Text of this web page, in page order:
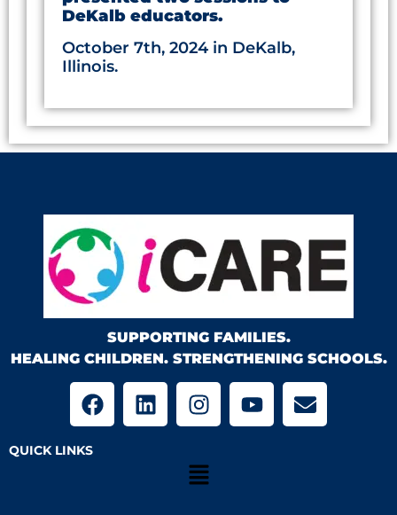
DeKalb educators.
October 7th, 2024 in DeKalb,
Illinois.
SUPPORTING FAMILIES.
HEALING CHILDREN. STRENGTHENING SCHOOLS.
QUICK LINKS